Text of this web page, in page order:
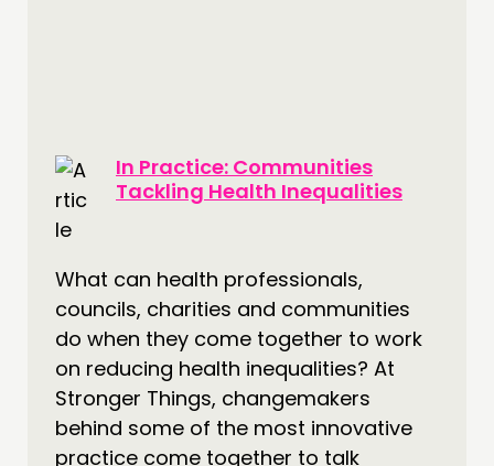
In Practice: Communities
Tackling Health Inequalities
What can health professionals,
councils, charities and communities
do when they come together to work
on reducing health inequalities? At
Stronger Things, changemakers
behind some of the most innovative
practice come together to talk